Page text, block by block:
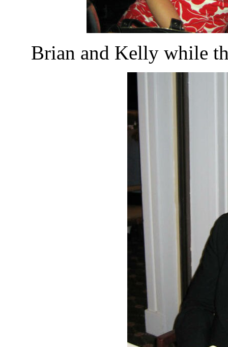
Brian and Kelly while